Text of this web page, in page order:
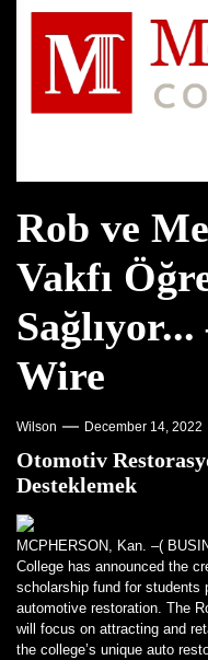
Rob ve
Vakfı
Wire
Wilson December 14, 2022
Otomotiv
Desteklemek
MCPHERSON, Kan. –(
College has announced the
scholarship fund for students
automotive restoration. The
will focus on attracting and
the college’s unique auto